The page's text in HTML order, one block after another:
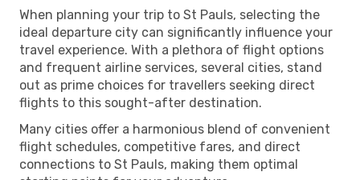
When planning your trip to St Pauls, selecting the
ideal departure city can significantly influence your
travel experience. With a plethora of flight options
and frequent airline services, several cities, stand
out as prime choices for travellers seeking direct
flights to this sought-after destination.
Many cities offer a harmonious blend of convenient
flight schedules, competitive fares, and direct
connections to St Pauls, making them optimal